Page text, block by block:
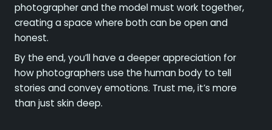
photographer and the model must work together,
creating a space where both can be open and
honest.
By the end, you’ll have a deeper appreciation for
how photographers use the human body to tell
stories and convey emotions. Trust me, it’s more
than just skin deep.